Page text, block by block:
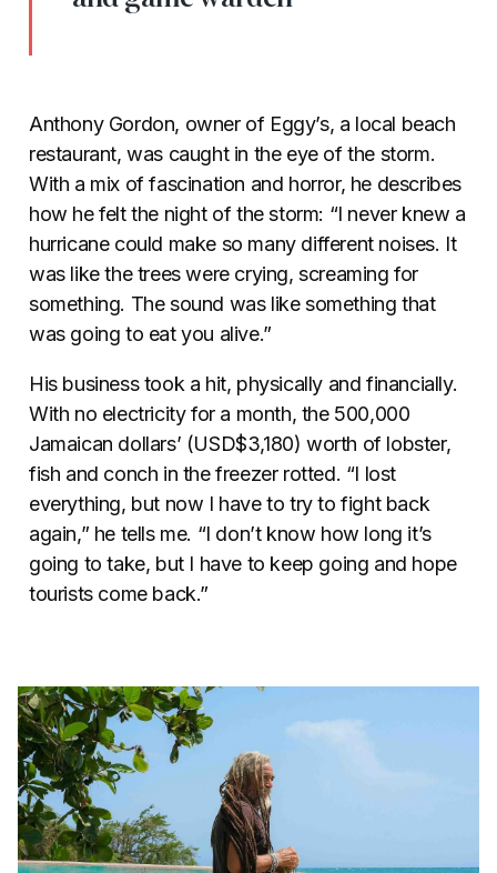
Anthony Gordon, owner of Eggy’s, a local beach
restaurant, was caught in the eye of the storm.
With a mix of fascination and horror, he describes
how he felt the night of the storm: “I never knew a
hurricane could make so many different noises. It
was like the trees were crying, screaming for
something. The sound was like something that
was going to eat you alive.”
His business took a hit, physically and financially.
With no electricity for a month, the 500,000
Jamaican dollars’ (USD$3,180) worth of lobster,
fish and conch in the freezer rotted. “I lost
everything, but now I have to try to fight back
again,” he tells me. “I don’t know how long it’s
going to take, but I have to keep going and hope
tourists come back.”